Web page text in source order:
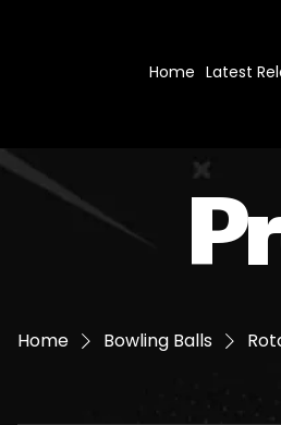
Home Latest
Home Bowling Balls